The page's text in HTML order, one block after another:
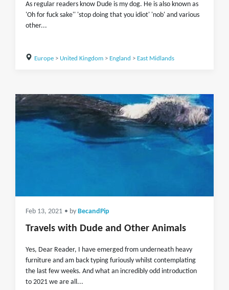
As regular readers know Dude is my dog. He is also known as
'Oh for fuck sake'' 'stop doing that you idiot' 'nob' and various
other...
Europe> United Kingdom> England > East Midlands
Feb 13, 2021 • by BecandPip
Travels with Dude and Other Animals
Yes, Dear Reader, I have emerged from underneath heavy
furniture and am back typing furiously whilst contemplating
the last few weeks. And what an incredibly odd introduction
to 2021 we are all...